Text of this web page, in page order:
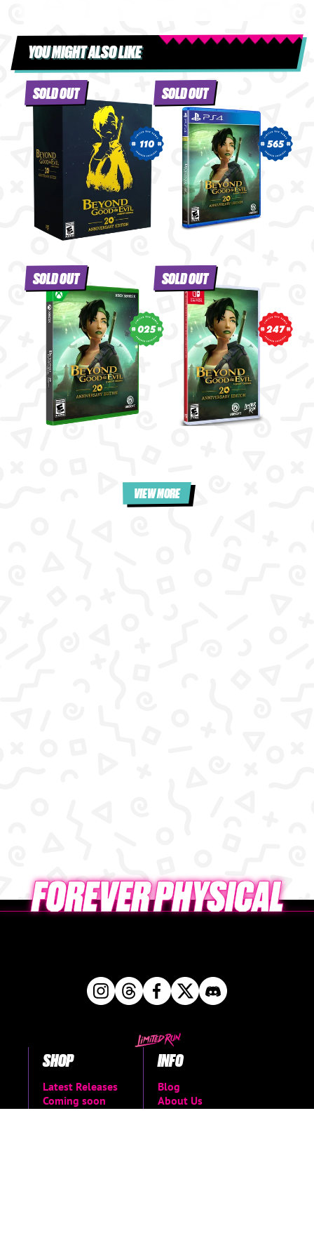
YOU MIGHT ALSO LIKE
SOLD OUT
110
SOLD OUT
565
SOLD OUT
025
SOLD OUT
247
VIEW MORE
SHOP
Latest Releases
Coming soon
INFO
Blog
About Us